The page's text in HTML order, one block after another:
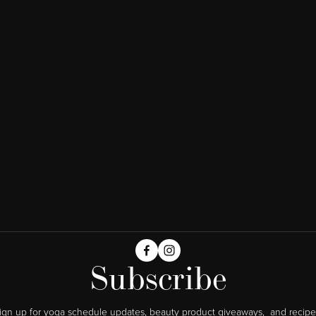
Subscribe
up for yoga schedule updates, beauty product giveaways,  and